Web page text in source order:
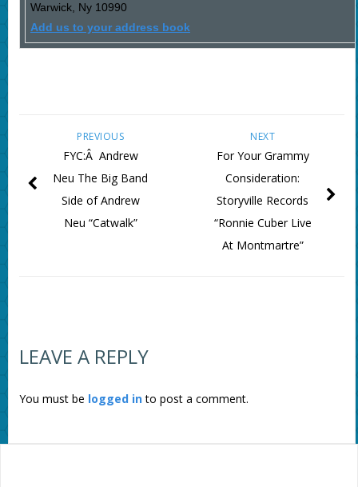
Warwick, Ny 10990
Add us to your address book
NEXT
For Your Grammy
Consideration:
Storyville Records
“Ronnie Cuber Live
At Montmartre”
PREVIOUS
FYC:Â Andrew
Neu The Big Band
Side of Andrew
Neu “Catwalk”
LEAVE A REPLY
You must be logged into post a comment.